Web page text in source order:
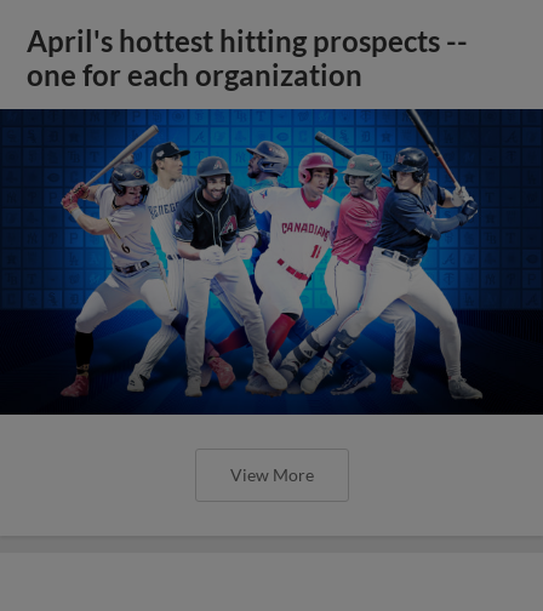
April's hottest hitting prospects --
one for each organization
View More